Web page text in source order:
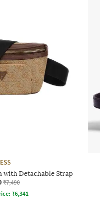
with Detachable Strap
₹7,490
₹6,341